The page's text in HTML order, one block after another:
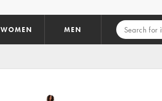
WOMEN MEN